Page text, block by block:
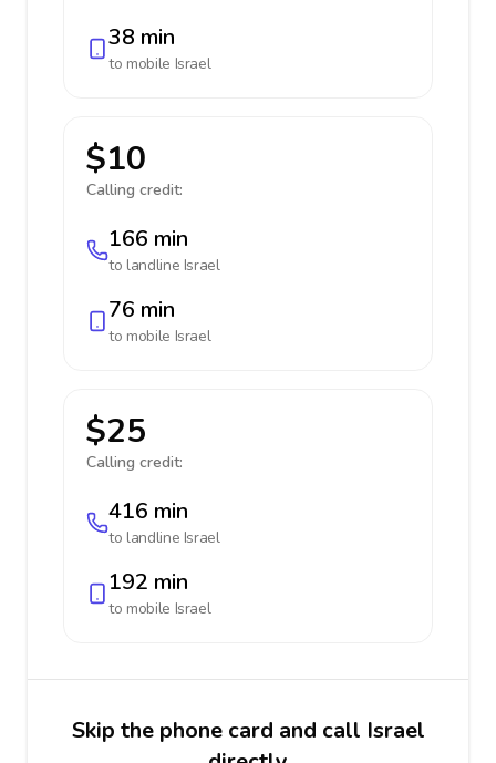
38 min
to mobile Israel
$10
Calling credit:
166 min
to landline Israel
76 min
to mobile Israel
$25
Calling credit:
416 min
to landline Israel
192 min
to mobile Israel
Skip the phone card and call Israel